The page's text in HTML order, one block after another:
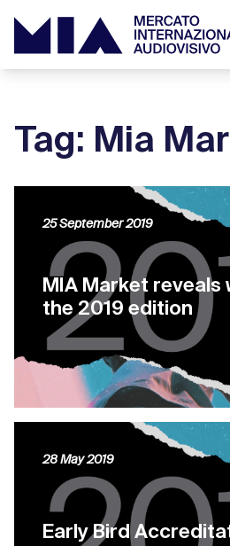
Tag: Mia
MIA Market reveals
the 2019 edition
25 September 2019
Early Bird
28 May 2019